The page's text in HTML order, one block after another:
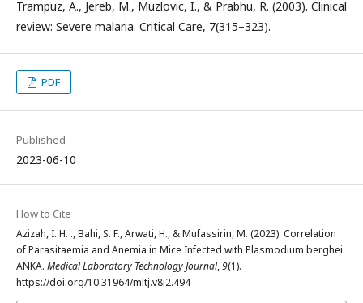
Trampuz, A., Jereb, M., Muzlovic, I., & Prabhu, R. (2003). Clinical
review: Severe malaria. Critical Care, 7(315–323).
PDF
Published
2023-06-10
How to Cite
Azizah, I. H. ., Bahi, S. F., Arwati, H., & Mufassirin, M. (2023). Correlation
of Parasitaemia and Anemia in Mice Infected with Plasmodium berghei
ANKA. Medical Laboratory Technology Journal,9(1).
https://doi.org/10.31964/mltj.v8i2.494